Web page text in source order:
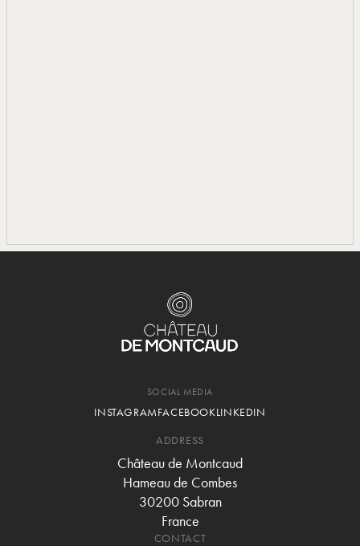
SOCIAL MEDIA
INSTAGRAMFACEBOOKLINKEDIN
ADDRESS
Château de Montcaud
Hameau de Combes
30200 Sabran
France
CONTACT